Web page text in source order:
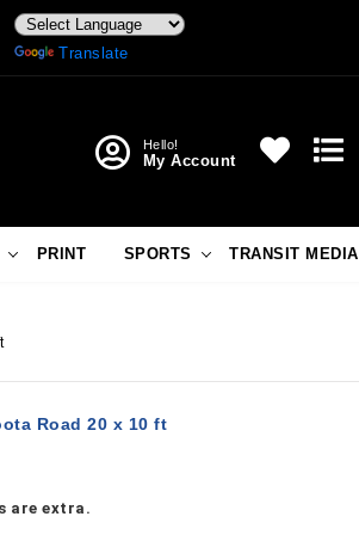
Translate
Hello!
My Account
PRINT SPORTS TRANSIT MEDIA
Road 20 x 10 ft
are extra.